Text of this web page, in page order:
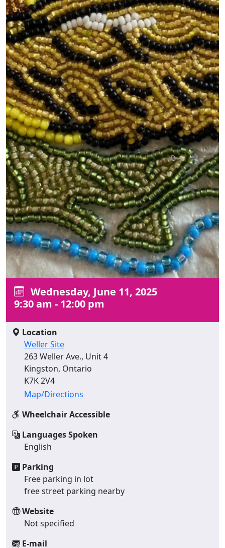
Wednesday, June 11, 2025
9:30 am - 12:00 pm
Location
Weller Site
263 Weller Ave., Unit 4
Kingston, Ontario
K7K 2V4
Map/Directions
Wheelchair Accessible
Languages Spoken
English
Parking
Free parking in lot
free street parking nearby
Website
Not specified
E-mail